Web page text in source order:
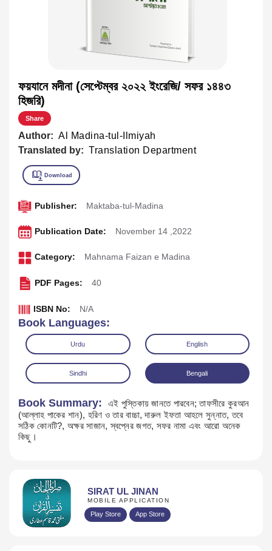
ফয়যানে মদীনা (সেপ্টেম্বর ২০২২ ইংরেজি/ সফর ১৪৪৩
হিজরি)
Share
Author: Al Madina-tul-Ilmiyah
Translated by: Translation Department
Download
Publisher: Maktaba-tul-Madina
Publication Date: November 14 ,2022
Category: Mahnama Faizan e Madina
PDF Pages: 40
ISBN No: N/A
Book Languages:
Urdu English
Sindhi Bengali
Book Summary:
এই পুস্তিকায় জানতে পারবেন; তাফসীরে কুরআন
(আল্লাহ পাকের শান), হরিণ ও তার বাচ্চা, দারুল ইফতা আহলে সুন্নাত, তবে
সঠিক কোনটি?, অক্ষর সাজান, স্বপ্নের জগত, সফর নামা এবং আরো অনেক
কিছু।
SIRAT UL JINAN
MOBILE APPLICATION
Play Store App Store